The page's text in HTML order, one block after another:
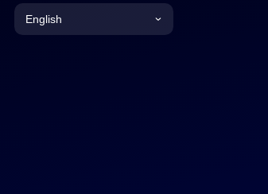
English